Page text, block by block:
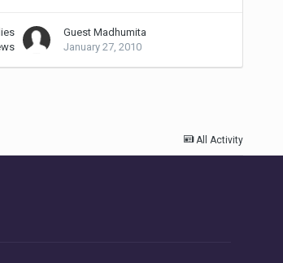
Guest Madhumita
January 27, 2010
All Activity